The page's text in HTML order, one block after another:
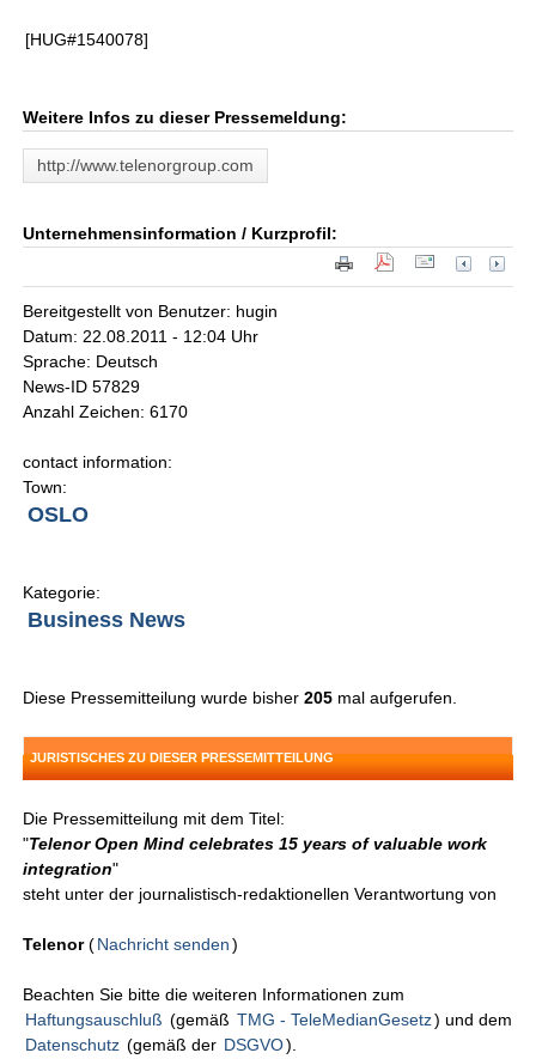
[HUG#1540078]
Weitere Infos zu dieser Pressemeldung:
http://www.telenorgroup.com
Unternehmensinformation / Kurzprofil:
Bereitgestellt von Benutzer: hugin
Datum: 22.08.2011 - 12:04 Uhr
Sprache: Deutsch
News-ID 57829
Anzahl Zeichen: 6170
contact information:
Town:
OSLO
Kategorie:
Business News
Diese Pressemitteilung wurde bisher205 mal aufgerufen.
JURISTISCHES ZU DIESER PRESSEMITTEILUNG
Die Pressemitteilung mit dem Titel:
"Telenor Open Mind celebrates 15 years of valuable work
integration"
steht unter der journalistisch-redaktionellen Verantwortung von
Telenor(Nachricht senden )
Beachten Sie bitte die weiteren Informationen zum
Haftungsauschluß (gemäß TMG - TeleMedianGesetz) und dem
Datenschutz (gemäß der DSGVO).